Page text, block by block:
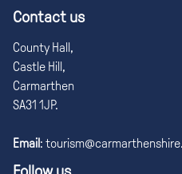
Contact us
County Hall,
Castle Hill,
Carmarthen
SA31 1JP.
Email :